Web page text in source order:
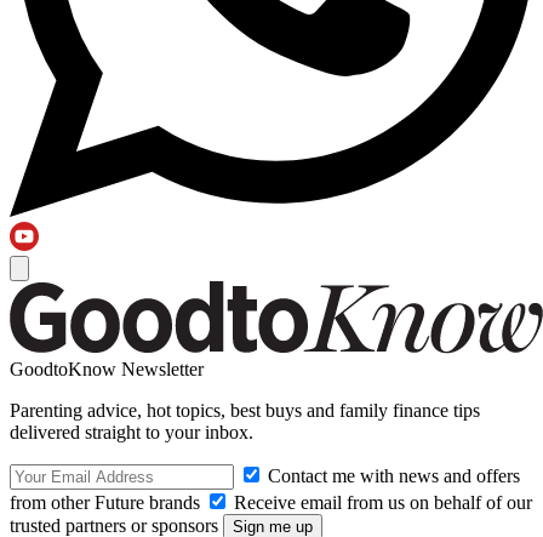
GoodtoKnow Newsletter
Parenting advice, hot topics, best buys and family finance tips
delivered straight to your inbox.
Contact me with news and offers
from other Future brands
Receive email from us on behalf of our
trusted partners or sponsors